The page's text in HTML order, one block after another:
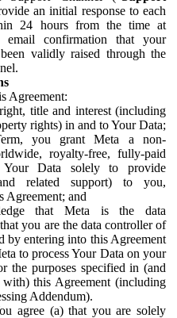
an initial response to each
24 hours from the time at
confirmation that your
validly raised through the
Agreement:
title and interest (including
rights) in and to Your Data;
you grant Meta a non-
royalty-free, fully-paid
Data solely to provide
related support) to you,
Agreement; and
that Meta is the data
you are the data controller of
by entering into this Agreement
to process Your Data on your
the purposes specified in (and
with) this Agreement (including
Addendum).
agree (a) that you are solely